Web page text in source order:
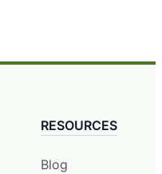
RESOURCES
Blog